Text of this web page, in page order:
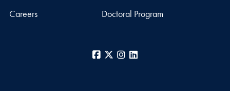
Careers Doctoral Program
Facebook
X Instagram